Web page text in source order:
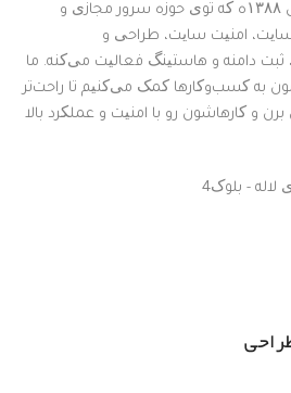
دیتافردا یه تیم با تجربه از سال ۱۳۸۸ه که توی حوزه سرور مجازی و
امنیت سایت، طراحی و
ثبت دامنه و هاستینگ فعالیت می‌کنه. ما
به کسب‌وکارها کمک می‌کنیم تا راحت‌تر
و کارهاشون رو با امنیت و عملکرد بالا